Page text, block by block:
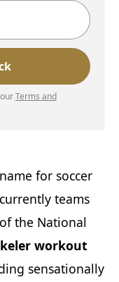
for soccer
teams
the National
workout
sensationally
Terms and